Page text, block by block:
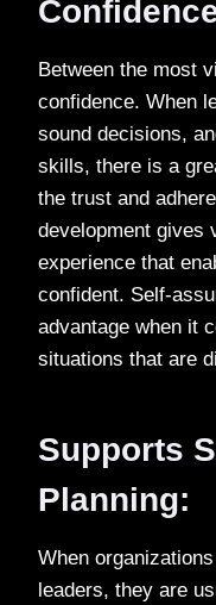
Between the most
confidence. When
sound decisions,
skills, there is a
the trust and
development gives
experience that
confident. Self-
advantage when it
situations that are
Supports
Planning:
When
leaders, they are